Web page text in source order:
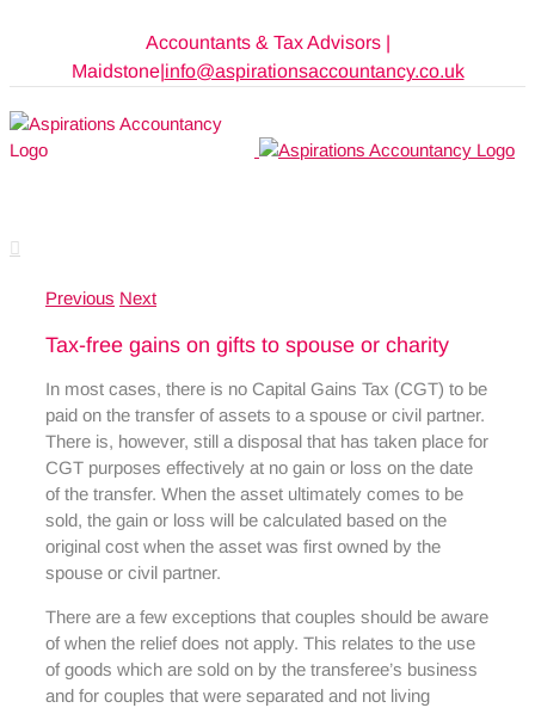
Accountants & Tax Advisors |
Maidstone|info@aspirationsaccountancy.co.uk
Previous Next
Tax-free gains on gifts to spouse or charity
In most cases, there is no Capital Gains Tax (CGT) to be
paid on the transfer of assets to a spouse or civil partner.
There is, however, still a disposal that has taken place for
CGT purposes effectively at no gain or loss on the date
of the transfer. When the asset ultimately comes to be
sold, the gain or loss will be calculated based on the
original cost when the asset was first owned by the
spouse or civil partner.
There are a few exceptions that couples should be aware
of when the relief does not apply. This relates to the use
of goods which are sold on by the transferee’s business
and for couples that were separated and not living